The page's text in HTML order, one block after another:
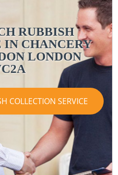
RUBBISH
IN CHANCERY
LONDON
COLLECTION SERVICE